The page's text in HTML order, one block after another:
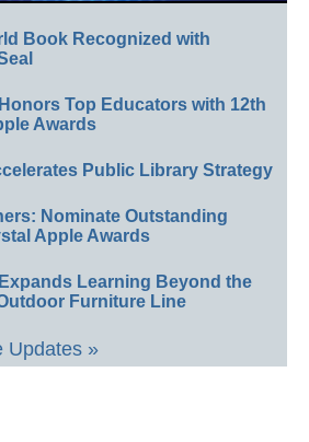
Book Recognized with
Top Educators with 12th
Awards
Public Library Strategy
Nominate Outstanding
Apple Awards
Learning Beyond the
Furniture Line
Updates »